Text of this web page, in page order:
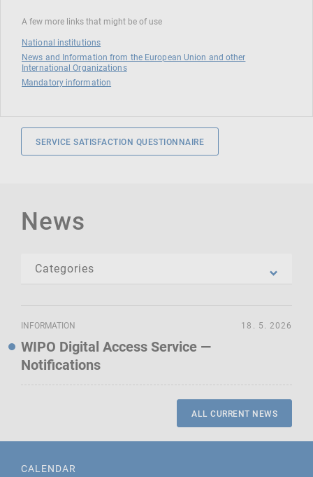
A few more links that might be of use
National institutions
News and Information from the European Union and other
International Organizations
Mandatory information
SERVICE SATISFACTION QUESTIONNAIRE
News
INFORMATION
WIPO Digital Access Service —
Notifications
18. 5. 2026
ALL CURRENT NEWS
CALENDAR